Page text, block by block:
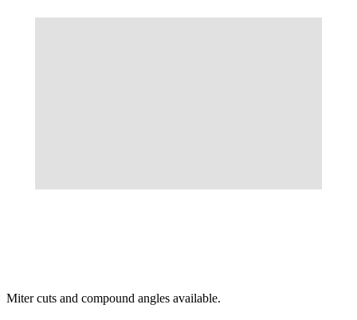
Miter cuts and compound angles available.